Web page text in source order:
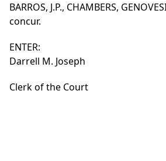
BARROS, J.P., CHAMBERS,
concur.
ENTER:
Darrell M. Joseph
Clerk of the Court